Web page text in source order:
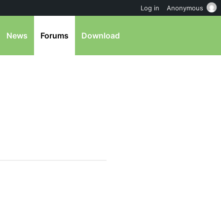
News Forums Download
Log in Anonymous